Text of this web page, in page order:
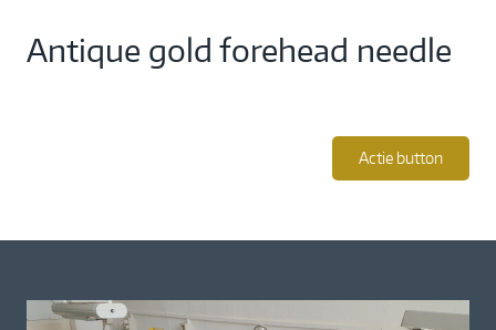
Antique gold forehead needle
Actie button